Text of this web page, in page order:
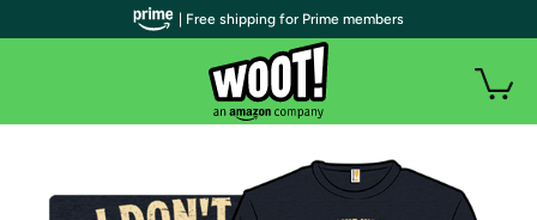
| Free shipping for Prime members